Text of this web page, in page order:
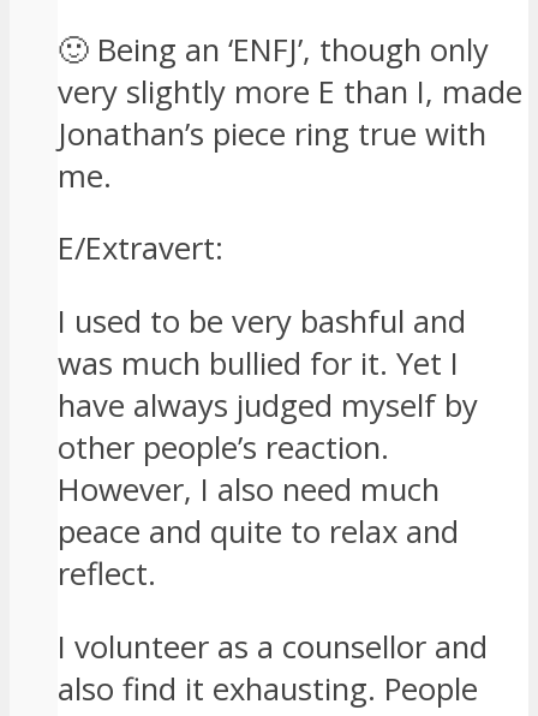
🙂 Being an ‘ENFJ’, though only
very slightly more E than I, made
Jonathan’s piece ring true with
me.
E/Extravert:
I used to be very bashful and
was much bullied for it. Yet I
have always judged myself by
other people’s reaction.
However, I also need much
peace and quite to relax and
reflect.
I volunteer as a counsellor and
also find it exhausting. People